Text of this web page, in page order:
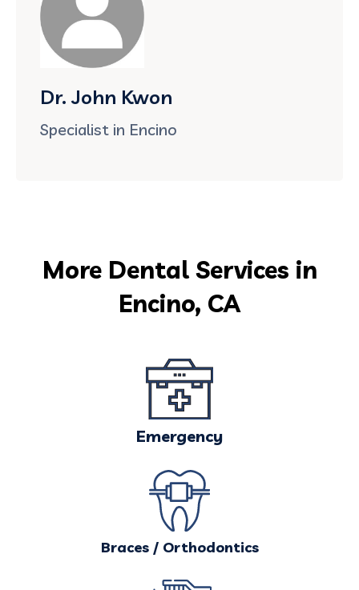
Dr. John Kwon
Specialist in Encino
More Dental Services in
Encino, CA
Emergency
Braces / Orthodontics